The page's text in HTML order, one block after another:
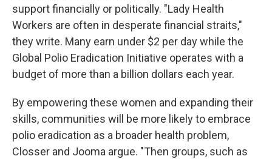
support financially or politically. "Lady Health
Workers are often in desperate financial straits,"
they write. Many earn under $2 per day while the
Global Polio Eradication Initiative operates with a
budget of more than a billion dollars each year.
By empowering these women and expanding their
skills, communities will be more likely to embrace
polio eradication as a broader health problem,
Closser and Jooma argue. "Then groups, such as